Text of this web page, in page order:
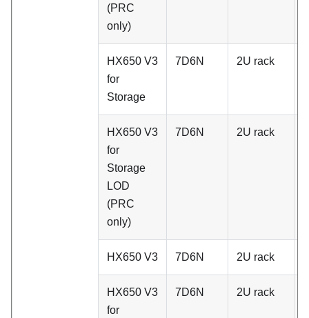
(PRC
only)
HX650 V3
for
Storage
7D6N 2U rack
HX650 V3
for
Storage
LOD
(PRC
only)
7D6N 2U rack
HX650 V3 7D6N 2U rack
HX650 V3
for
7D6N 2U rack